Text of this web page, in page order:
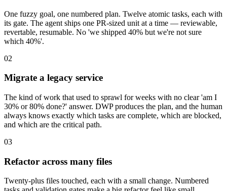
One fuzzy goal, one numbered plan. Twelve atomic tasks, each with
its gate. The agent ships one PR-sized unit at a time — reviewable,
revertable, resumable. No 'we shipped 40% but we're not sure
which 40%'.
02
Migrate a legacy service
The kind of work that used to sprawl for weeks with no clear 'am I
30% or 80% done?' answer. DWP produces the plan, and the human
always knows exactly which tasks are complete, which are blocked,
and which are the critical path.
03
Refactor across many files
Twenty-plus files touched, each with a small change. Numbered